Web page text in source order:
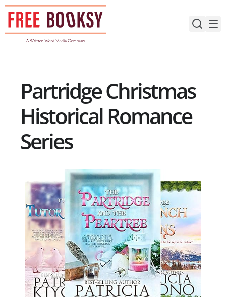
Skip
content
Partridge Christmas
Historical Romance
Series